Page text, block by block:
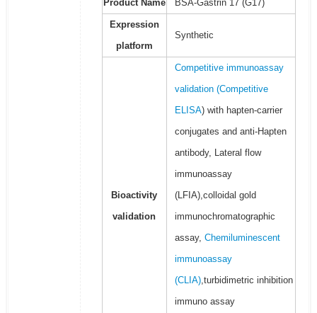
Product Name BSA-Gastrin 17 (G17)
Expression
platform
Synthetic
Bioactivity
validation
Competitive immunoassay
validation (Competitive
ELISA) with hapten-carrier
conjugates and anti-Hapten
antibody, Lateral flow
immunoassay
(LFIA),colloidal gold
immunochromatographic
assay, Chemiluminescent
immunoassay
(CLIA),turbidimetric inhibition
immuno assay